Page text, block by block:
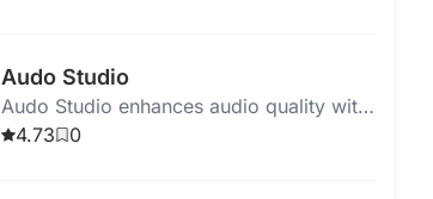
Audo Studio
Audo Studio enhances audio quality with
AI-driven noise removal, volume
4.73 0